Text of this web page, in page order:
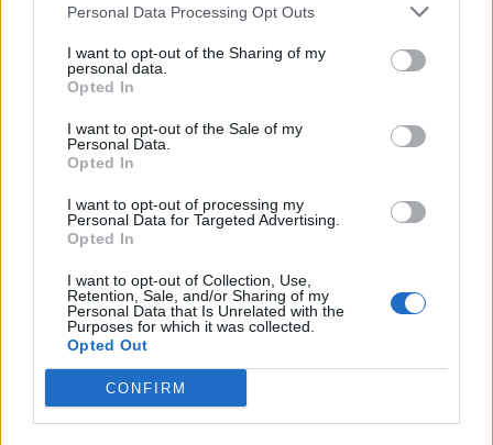
Personal Data Processing Opt Outs
I want to opt-out of the Sharing of my
personal data.
Opted In
I want to opt-out of the Sale of my
Personal Data.
Opted In
I want to opt-out of processing my
Personal Data for Targeted Advertising.
Opted In
I want to opt-out of Collection, Use,
Retention, Sale, and/or Sharing of my
Personal Data that Is Unrelated with the
Purposes for which it was collected.
Opted Out
CONFIRM